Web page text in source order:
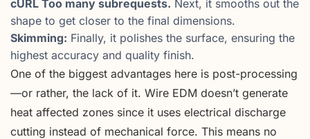
cURL Too many subrequests. Next, it smooths out the
shape to get closer to the final dimensions.
Skimming: Finally, it polishes the surface, ensuring the
highest accuracy and quality finish.
One of the biggest advantages here is post-processing
—or rather, the lack of it. Wire EDM doesn’t generate
heat affected zones since it uses electrical discharge
cutting instead of mechanical force. This means no